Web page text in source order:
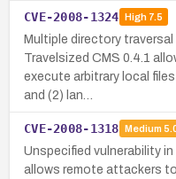
CVE-2008-1324 High7.5
Multiple directory
Travelsized CMS 0.4.1
execute arbitrary local
and (2) lan…
CVE-2008-1318 Medium
Unspecified vulnerability in
allows remote attackers